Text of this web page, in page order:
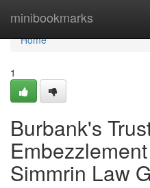
minibookmarks
Home
Home
1
Burbank's
Simmrin Law